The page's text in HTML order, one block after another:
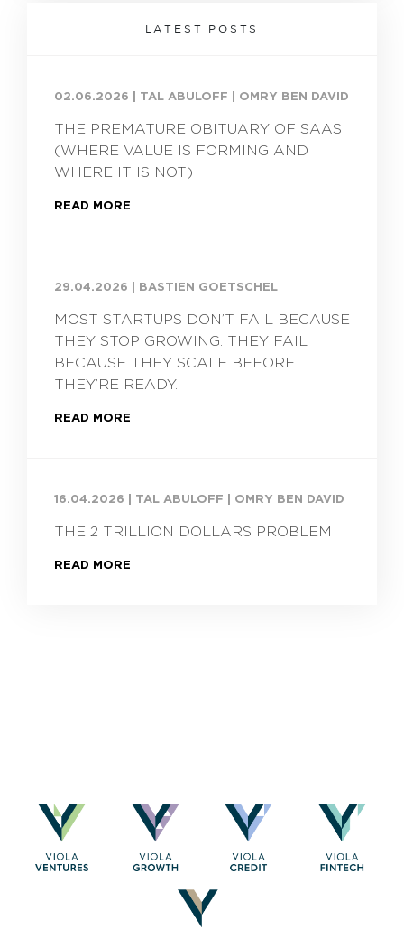
LATEST POSTS
02.06.2026 TAL ABULOFF | OMRY BEN DAVID
THE PREMATURE OBITUARY OF SAAS
(WHERE VALUE IS FORMING AND
WHERE IT IS NOT)
READ MORE
29.04.2026 BASTIEN GOETSCHEL
MOST STARTUPS DON’T FAIL BECAUSE
THEY STOP GROWING. THEY FAIL
BECAUSE THEY SCALE BEFORE
THEY’RE READY.
READ MORE
16.04.2026 TAL ABULOFF | OMRY BEN DAVID
THE 2 TRILLION DOLLARS PROBLEM
READ MORE